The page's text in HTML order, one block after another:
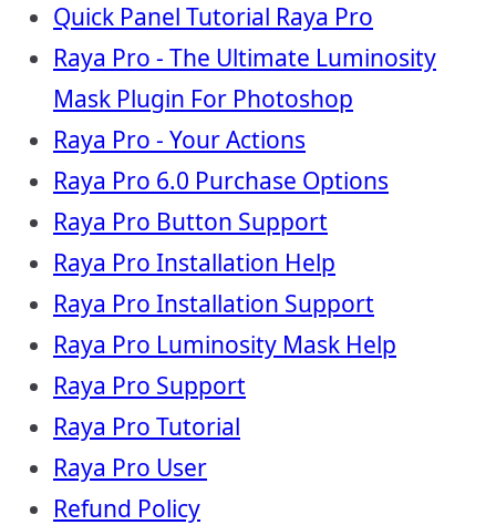
Quick Panel Tutorial Raya Pro
Raya Pro - The Ultimate Luminosity
Mask Plugin For Photoshop
Raya Pro - Your Actions
Raya Pro 6.0 Purchase Options
Raya Pro Button Support
Raya Pro Installation Help
Raya Pro Installation Support
Raya Pro Luminosity Mask Help
Raya Pro Support
Raya Pro Tutorial
Raya Pro User
Refund Policy